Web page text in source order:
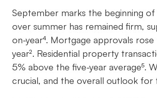
September marks the beginning of
over summer has remained firm,
on-year⁴. Mortgage approvals
year². Residential property
5% above the five-year average⁵.
crucial, and the overall outlook for